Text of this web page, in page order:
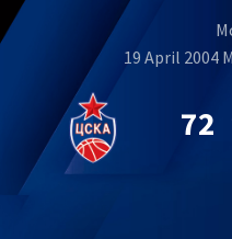
19 April 2004
72